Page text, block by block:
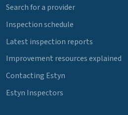
Search for a provider
Inspection schedule
Latest inspection reports
Improvement resources explained
Contacting Estyn
Estyn Inspectors